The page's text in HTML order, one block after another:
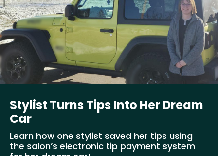
Stylist Turns Tips Into Her Dream
Car
Learn how one stylist saved her tips using
the salon’s electronic tip payment system